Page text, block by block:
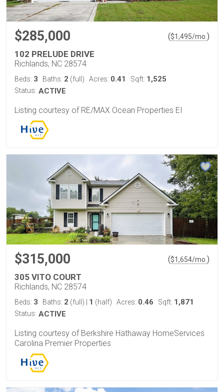
$285,000 ($1,495/mo. )
102 PRELUDE DRIVE
Richlands, NC 28574
Beds: 3 Baths: 2 (full) Acres: 0.41 Sqft: 1,525
Status: ACTIVE
Listing courtesy of RE/MAX Ocean Properties EI
$315,000 ($1,654/mo.)
305 VITO COURT
Richlands, NC 28574
Beds: 3 Baths: 2 (full) 1 (half) Acres: 0.46 Sqft: 1,871
Status: ACTIVE
Listing courtesy of Berkshire Hathaway HomeServices
Carolina Premier Properties